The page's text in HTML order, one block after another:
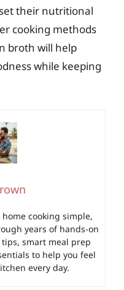
their nutritional
cooking methods
broth will help
while keeping
cooking simple,
years of hands-on
smart meal prep
to help you feel
every day.